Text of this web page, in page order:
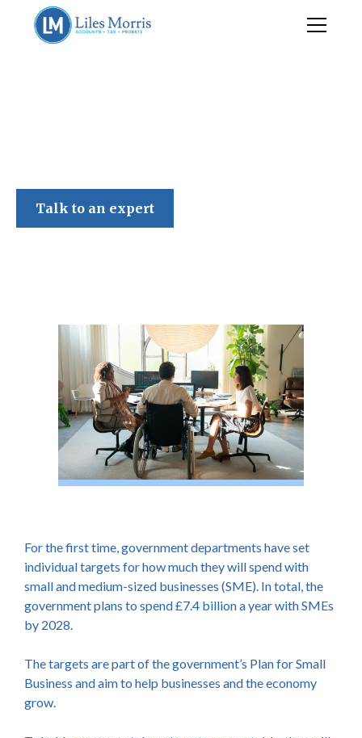
Talk to an expert
For the first time, government departments have set
individual targets for how much they will spend with
small and medium-sized businesses (SME). In total, the
government plans to spend £7.4 billion a year with SMEs
by 2028.
The targets are part of the government’s Plan for Small
Business and aim to help businesses and the economy
grow.